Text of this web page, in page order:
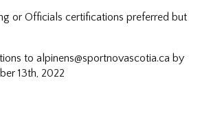
or Officials certifications preferred but
to alpinens@sportnovascotia.ca by
13th, 2022